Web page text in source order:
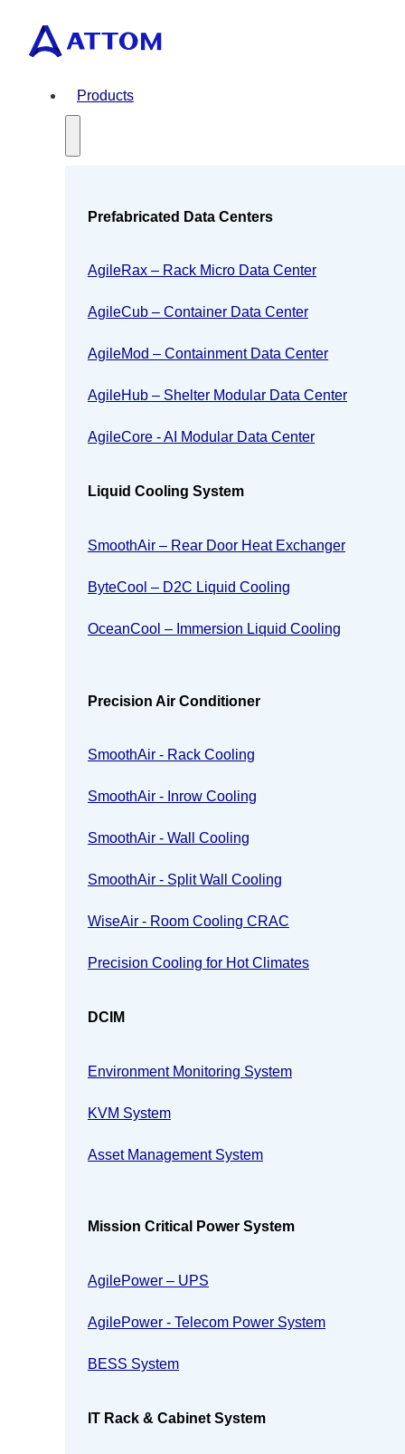
Products
Prefabricated Data Centers
AgileRax – Rack Micro Data Center
AgileCub – Container Data Center
AgileMod – Containment Data Center
AgileHub – Shelter Modular Data Center
AgileCore - AI Modular Data Center
Liquid Cooling System
SmoothAir – Rear Door Heat Exchanger
ByteCool – D2C Liquid Cooling
OceanCool – Immersion Liquid Cooling
Precision Air Conditioner
SmoothAir - Rack Cooling
SmoothAir - Inrow Cooling
SmoothAir - Wall Cooling
SmoothAir - Split Wall Cooling
WiseAir - Room Cooling CRAC
Precision Cooling for Hot Climates
DCIM
Environment Monitoring System
KVM System
Asset Management System
Mission Critical Power System
AgilePower – UPS
AgilePower - Telecom Power System
BESS System
IT Rack & Cabinet System